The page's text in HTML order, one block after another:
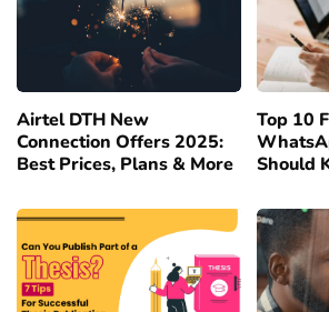
Airtel DTH New
Connection Offers 2025:
Best Prices, Plans & More
Top 10
Should